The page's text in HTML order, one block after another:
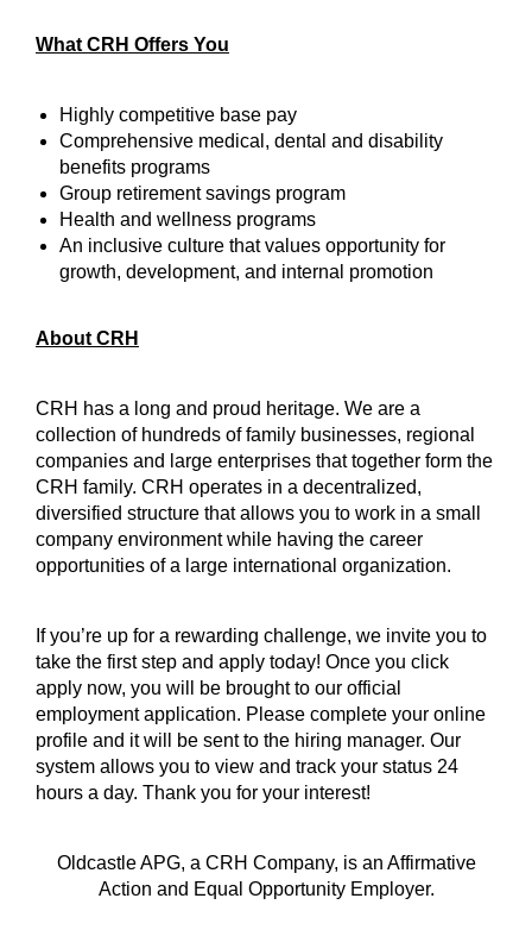
What CRH Offers You
Highly competitive base pay
Comprehensive medical, dental and disability
benefits programs
Group retirement savings program
Health and wellness programs
An inclusive culture that values opportunity for
growth, development, and internal promotion
About CRH
CRH has a long and proud heritage. We are a
collection of hundreds of family businesses, regional
companies and large enterprises that together form the
CRH family. CRH operates in a decentralized,
diversified structure that allows you to work in a small
company environment while having the career
opportunities of a large international organization.
If you’re up for a rewarding challenge, we invite you to
take the first step and apply today! Once you click
apply now, you will be brought to our official
employment application. Please complete your online
profile and it will be sent to the hiring manager. Our
system allows you to view and track your status 24
hours a day. Thank you for your interest!
Oldcastle APG, a CRH Company, is an Affirmative
Action and Equal Opportunity Employer.